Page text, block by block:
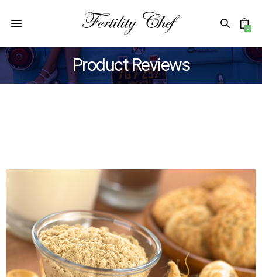
0
Product Reviews